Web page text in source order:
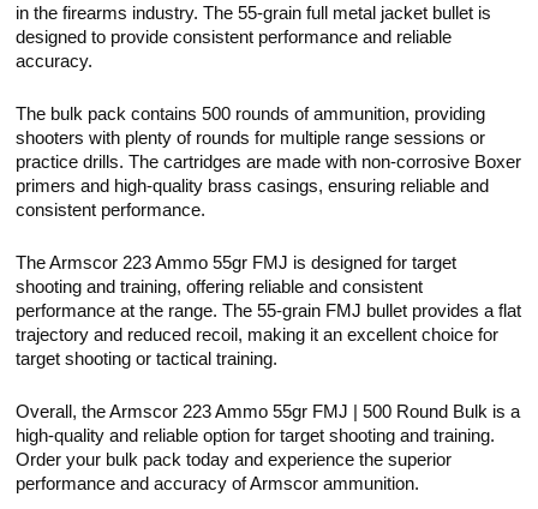
in the firearms industry. The 55-grain full metal jacket bullet is
designed to provide consistent performance and reliable
accuracy.
The bulk pack contains 500 rounds of ammunition, providing
shooters with plenty of rounds for multiple range sessions or
practice drills. The cartridges are made with non-corrosive Boxer
primers and high-quality brass casings, ensuring reliable and
consistent performance.
The Armscor 223 Ammo 55gr FMJ is designed for target
shooting and training, offering reliable and consistent
performance at the range. The 55-grain FMJ bullet provides a flat
trajectory and reduced recoil, making it an excellent choice for
target shooting or tactical training.
Overall, the Armscor 223 Ammo 55gr FMJ | 500 Round Bulk is a
high-quality and reliable option for target shooting and training.
Order your bulk pack today and experience the superior
performance and accuracy of Armscor ammunition.